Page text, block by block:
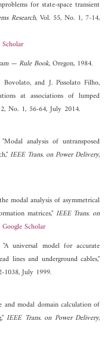
for state-space transient
Research, Vol. 55, No. 1, 7-14,
— Rule Book, Oregon, 1984.
and J. Pissolato Filho,
at associations of lumped
No. 1, 56-64, July 2014.
analysis of untransposed
IEEE Trans. on Power Delivery,
modal analysis of asymmetrical
matrices," IEEE Trans. on
Google Scholar
universal model for accurate
lines and underground cables,"
1038, July 1999.
and modal domain calculation of
IEEE Trans. on Power Delivery,